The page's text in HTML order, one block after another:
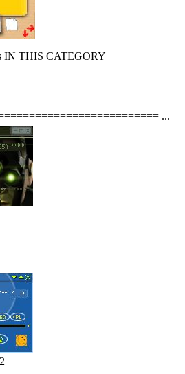
IN THIS CATEGORY
...